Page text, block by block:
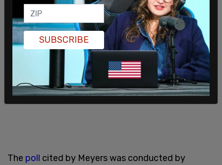
The poll cited by Meyers was conducted by
SUBSCRIBE